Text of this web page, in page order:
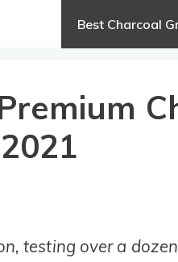
Best Charcoal
testing over a